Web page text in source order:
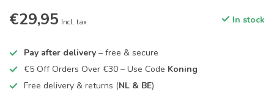
€29,95 Incl. tax In stock
Pay after delivery – free & secure
€5 Off Orders Over €30 – Use Code Koning
Free delivery & returns (NL & BE)